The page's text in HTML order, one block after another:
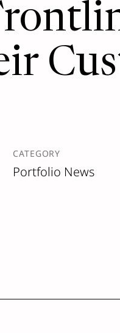
CATEGORY
Portfolio News